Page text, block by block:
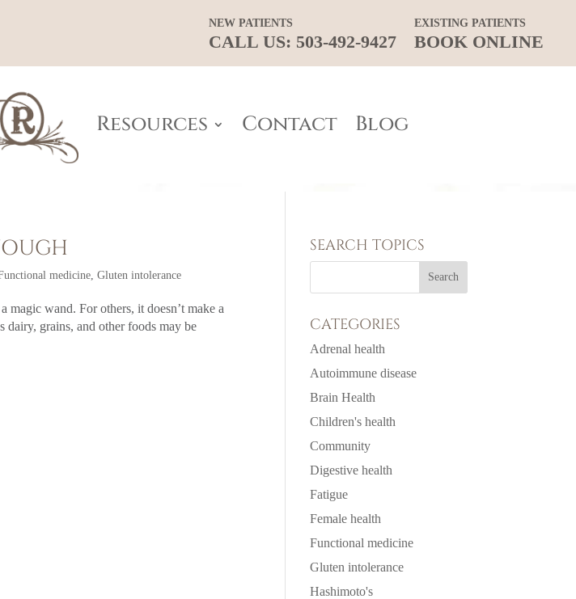
NEW PATIENTS
CALL US: 503-492-9427
EXISTING PATIENTS
BOOK ONLINE
Resources Contact Blog
medicine ,Gluten intolerance
magic wand. For others, it doesn’t make a
dairy, grains, and other foods may be
SEARCH TOPICS
CATEGORIES
Adrenal health
Autoimmune disease
Brain Health
Children's health
Community
Digestive health
Fatigue
Female health
Functional medicine
Gluten intolerance
Hashimoto's